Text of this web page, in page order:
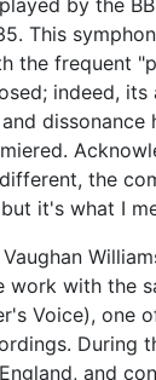
This
the frequent
indeed, its
the
it's what I
work with the
Voice), one
During
and